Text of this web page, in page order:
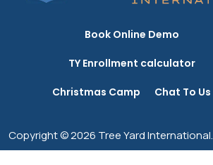
Book Online Demo
TY Enrollment calculator
Christmas Camp Chat To Us
Copyright © 2026 Tree Yard